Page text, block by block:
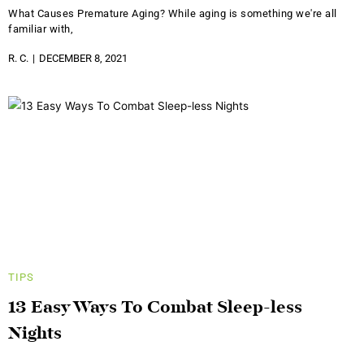
What Causes Premature Aging? While aging is something we're all
familiar with,
R. C. DECEMBER 8, 2021
TIPS
13 Easy Ways To Combat Sleep-less
Nights